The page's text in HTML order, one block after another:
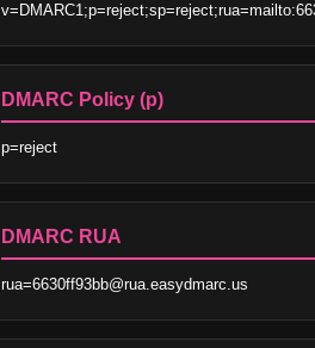
DMARC Policy (p)
p=reject
DMARC RUA
rua=6630ff93bb@rua.easydmarc.us